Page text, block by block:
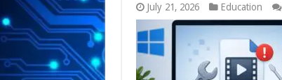
July 21, 2026 Education